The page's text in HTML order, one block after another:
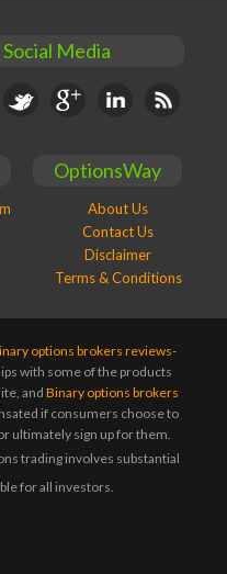
Social Media
Google+ Linkedin RSS
OptionsWay
About Us
Contact Us
Disclaimer
Terms & Conditions
options brokers reviews-
with some of the products
and Binary options brokers
if consumers choose to
ultimately sign up for them.
trading involves substantial
for all investors.